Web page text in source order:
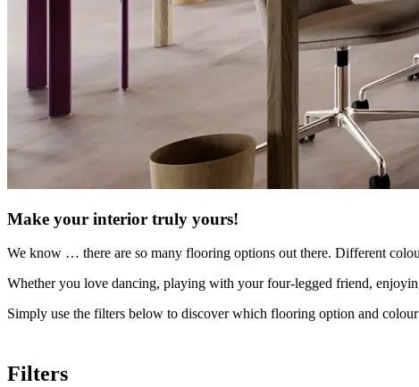
Make your interior truly yours!
We know … there are so many flooring options out there. Different
Whether you love dancing, playing with your four-legged friend,
Simply use the filters below to discover which flooring option and colour
Filters